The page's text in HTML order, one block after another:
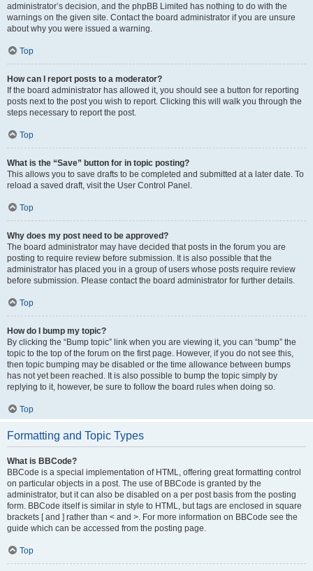
administrator’s decision, and the phpBB Limited has nothing to do with the
warnings on the given site. Contact the board administrator if you are unsure
about why you were issued a warning.
Top
How can I report posts to a moderator?
If the board administrator has allowed it, you should see a button for reporting
posts next to the post you wish to report. Clicking this will walk you through the
steps necessary to report the post.
Top
What is the “Save” button for in topic posting?
This allows you to save drafts to be completed and submitted at a later date. To
reload a saved draft, visit the User Control Panel.
Top
Why does my post need to be approved?
The board administrator may have decided that posts in the forum you are
posting to require review before submission. It is also possible that the
administrator has placed you in a group of users whose posts require review
before submission. Please contact the board administrator for further details.
Top
How do I bump my topic?
By clicking the “Bump topic” link when you are viewing it, you can “bump” the
topic to the top of the forum on the first page. However, if you do not see this,
then topic bumping may be disabled or the time allowance between bumps
has not yet been reached. It is also possible to bump the topic simply by
replying to it, however, be sure to follow the board rules when doing so.
Top
Formatting and Topic Types
What is BBCode?
BBCode is a special implementation of HTML, offering great formatting control
on particular objects in a post. The use of BBCode is granted by the
administrator, but it can also be disabled on a per post basis from the posting
form. BBCode itself is similar in style to HTML, but tags are enclosed in square
brackets [ and ] rather than < and >. For more information on BBCode see the
guide which can be accessed from the posting page.
Top